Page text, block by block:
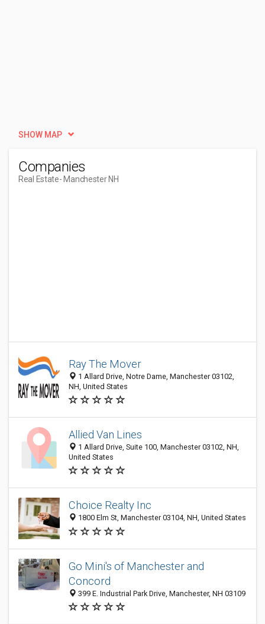
SHOW MAP
Companies
Real Estate- Manchester NH
Ray The Mover
1 Allard Drive, Notre Dame, Manchester 03102,
NH, United States
Allied Van Lines
1 Allard Drive, Suite 100, Manchester 03102, NH,
United States
Choice Realty Inc
1800 Elm St, Manchester 03104, NH, United States
Go Mini's of Manchester and
Concord
399 E. Industrial Park Drive, Manchester, NH 03109